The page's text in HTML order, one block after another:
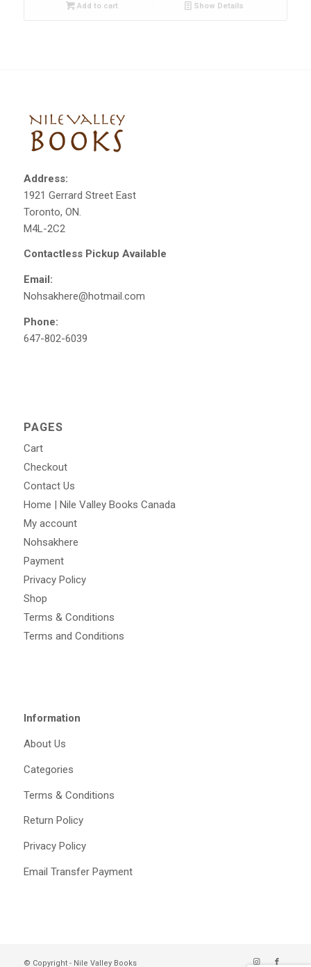
Add to cart Show Details
Address:
1921 Gerrard Street East
Toronto, ON.
M4L-2C2
Contactless Pickup Available
Email:
Nohsakhere@hotmail.com
Phone:
647-802-6039
PAGES
Cart
Checkout
Contact Us
Home | Nile Valley Books Canada
My account
Nohsakhere
Payment
Privacy Policy
Shop
Terms & Conditions
Terms and Conditions
Information
About Us
Categories
Terms & Conditions
Return Policy
Privacy Policy
Email Transfer Payment
© Copyright - Nile Valley Books